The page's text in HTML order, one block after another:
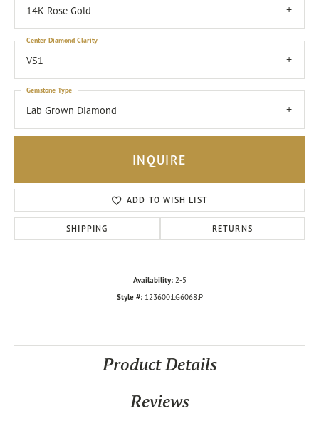
14K Rose Gold
VS1
Center Diamond Clarity
Lab Grown Diamond
Gemstone Type
INQUIRE
ADD TO WISH LIST
SHIPPING RETURNS
Availability: 2-5
Style #: 123600:LG6068:P
Product Details
Reviews